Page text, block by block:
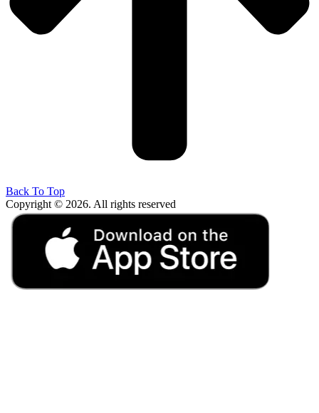
Back To Top
Copyright © 2026. All rights reserved